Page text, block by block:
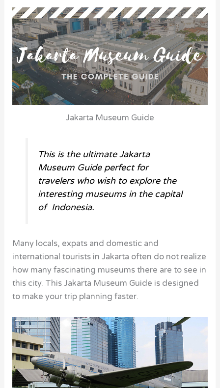
Jakarta Museum Guide
This is the ultimate Jakarta
Museum Guide perfect for
travelers who wish to explore the
interesting museums in the capital
of Indonesia.
Many locals, expats and domestic and
international tourists in Jakarta often do not realize
how many fascinating museums there are to see in
this city. This Jakarta Museum Guide is designed
to make your trip planning faster.